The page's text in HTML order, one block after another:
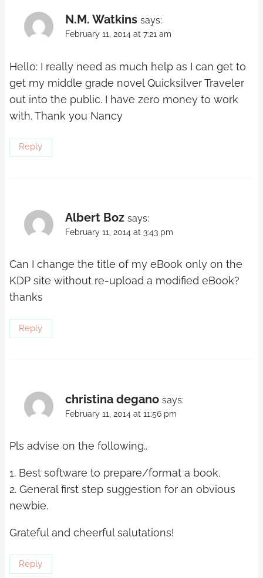
N.M. Watkins says:
February 11, 2014 at 7:21 am
Hello: I really need as much help as I can get to
get my middle grade novel Quicksilver Traveler
out into the public. I have zero money to work
with. Thank you Nancy
Reply
Albert Boz says:
February 11, 2014 at 3:43 pm
Can I change the title of my eBook only on the
KDP site without re-upload a modified eBook?
thanks
Reply
christina degano says:
February 11, 2014 at 11:56 pm
Pls advise on the following..
1. Best software to prepare/format a book.
2. General first step suggestion for an obvious
newbie.
Grateful and cheerful salutations!
Reply